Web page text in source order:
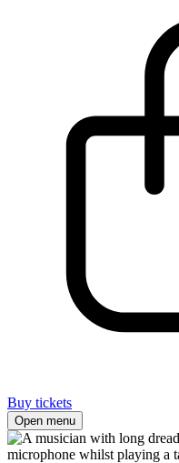
Buy tickets
Open menu